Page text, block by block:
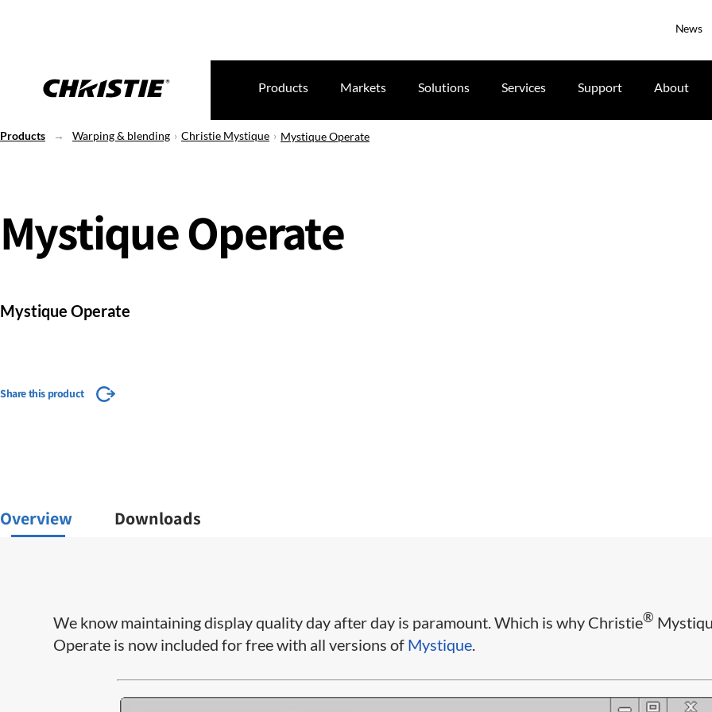
News
Products Markets Solutions Services Support About
Products Warping & blending Christie Mystique Mystique Operate
Mystique Operate
Mystique Operate
Share this product
Overview Downloads
We know maintaining display quality day after day is paramount. Which is why Christie®
Operate is now included for free with all versions of Mystique